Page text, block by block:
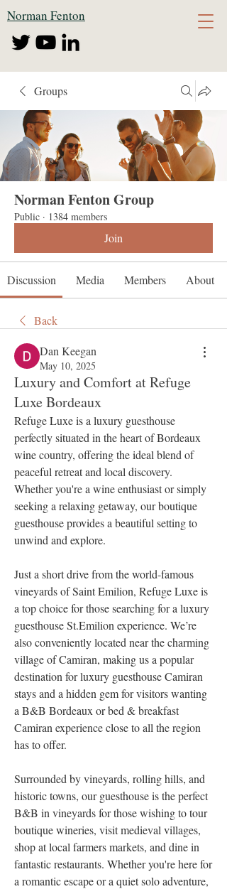
Norman Fenton
Groups
Norman Fenton Group
Public · 1384 members
Join
Discussion Media Members About
Back
Dan Keegan
May 10, 2025
Luxury and Comfort at Refuge
Luxe Bordeaux
Refuge Luxe is a luxury guesthouse
perfectly situated in the heart of Bordeaux
wine country, offering the ideal blend of
peaceful retreat and local discovery.
Whether you're a wine enthusiast or simply
seeking a relaxing getaway, our boutique
guesthouse provides a beautiful setting to
unwind and explore.
Just a short drive from the world-famous
vineyards of Saint Emilion, Refuge Luxe is
a top choice for those searching for a luxury
guesthouse St.Emilion experience. We’re
also conveniently located near the charming
village of Camiran, making us a popular
destination for luxury guesthouse Camiran
stays and a hidden gem for visitors wanting
a B&B Bordeaux or bed & breakfast
Camiran experience close to all the region
has to offer.
Surrounded by vineyards, rolling hills, and
historic towns, our guesthouse is the perfect
B&B in vineyards for those wishing to tour
boutique wineries, visit medieval villages,
shop at local farmers markets, and dine in
fantastic restaurants. Whether you're here for
a romantic escape or a quiet solo adventure,